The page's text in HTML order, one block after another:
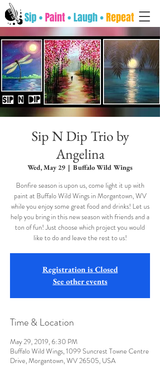
Sip •Paint• Laugh •Repeat
Sip N Dip Trio by
Angelina
Wed, May 29
  |
Buffalo Wild Wings
Bonfire season is upon us, come light it up with
paint at Buffalo Wild Wings in Morgantown, WV
while you enjoy some great food and drinks! Let us
help you bring in this new season with friends and a
ton of fun! Just choose which project you would
like to do and leave the rest to us!
Registration is Closed
See other events
Time & Location
May 29, 2019, 6:30 PM
Buffalo Wild Wings, 1099 Suncrest Towne Centre
Drive, Morgantown, WV 26505, USA